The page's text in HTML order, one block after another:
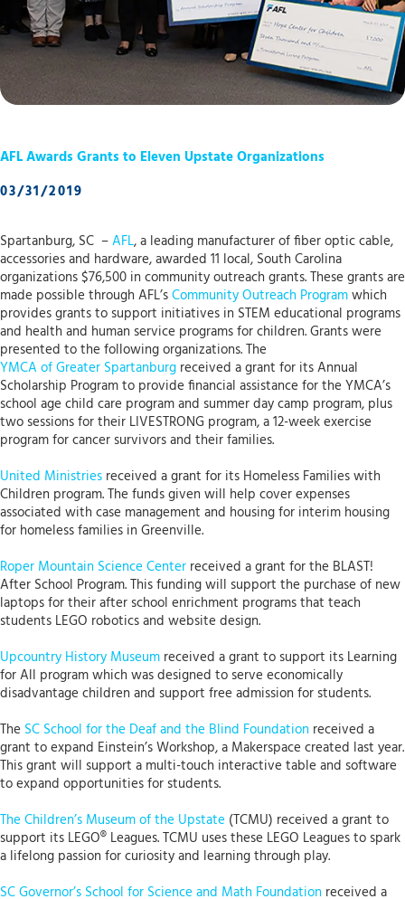
AFL Awards Grants to Eleven Upstate Organizations
03/31/2019
Spartanburg, SC –AFL, a leading manufacturer of fiber optic cable,
accessories and hardware, awarded 11 local, South Carolina
organizations $76,500 in community outreach grants. These grants are
made possible through AFL’sCommunity Outreach Programwhich
provides grants to support initiatives in STEM educational programs
and health and human service programs for children. Grants were
presented to the following organizations. The
YMCA of Greater Spartanburg received a grant for its Annual
Scholarship Program to provide financial assistance for the YMCA’s
school age child care program and summer day camp program, plus
two sessions for their LIVESTRONG program, a 12-week exercise
program for cancer survivors and their families.
United Ministries received a grant for its Homeless Families with
Children program. The funds given will help cover expenses
associated with case management and housing for interim housing
for homeless families in Greenville.
Roper Mountain Science Center received a grant for the BLAST!
After School Program. This funding will support the purchase of new
laptops for their after school enrichment programs that teach
students LEGO robotics and website design.
Upcountry History Museum received a grant to support its Learning
for All program which was designed to serve economically
disadvantage children and support free admission for students.
The SC School for the Deaf and the Blind Foundation received a
grant to expand Einstein’s Workshop, a Makerspace created last year.
This grant will support a multi-touch interactive table and software
to expand opportunities for students.
The Children’s Museum of the Upstate (TCMU) received a grant to
support its LEGO® Leagues. TCMU uses these LEGO Leagues to spark
a lifelong passion for curiosity and learning through play.
SC Governor’s School for Science and Math Foundation received a